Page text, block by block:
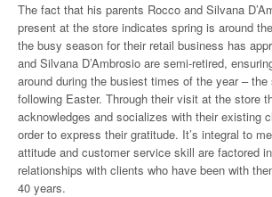
The fact that his parents Rocco and Silvana
present at the store indicates spring is around
the busy season for their retail business has
and Silvana D’Ambrosio are semi-retired,
around during the busiest times of the year –
following Easter. Through their visit at the store
acknowledges and socializes with their existing
order to express their gratitude. It’s integral to
attitude and customer service skill are factored
relationships with clients who have been with
40 years.